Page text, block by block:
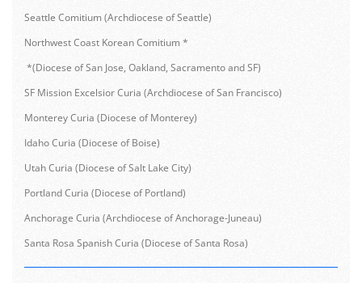
Seattle Comitium (Archdiocese of Seattle)
Northwest Coast Korean Comitium *
*(Diocese of San Jose, Oakland, Sacramento and SF)
SF Mission Excelsior Curia (Archdiocese of San Francisco)
Monterey Curia (Diocese of Monterey)
Idaho Curia (Diocese of Boise)
Utah Curia (Diocese of Salt Lake City)
Portland Curia (Diocese of Portland)
Anchorage Curia (Archdiocese of Anchorage-Juneau)
Santa Rosa Spanish Curia (Diocese of Santa Rosa)